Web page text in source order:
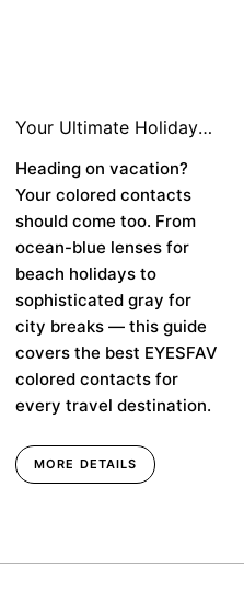
Your Ultimate Holiday
Style Colored Contacts
for Every Destination ✈️
👁️
Heading on vacation?
Your colored contacts
should come too. From
ocean-blue lenses for
beach holidays to
sophisticated gray for
city breaks — this guide
covers the best EYESFAV
colored contacts for
every travel destination.
MORE DETAILS